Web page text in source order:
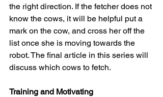
the right direction. If the fetcher does not
know the cows, it will be helpful put a
mark on the cow, and cross her off the
list once she is moving towards the
robot. The final article in this series will
discuss which cows to fetch.
Training and Motivating